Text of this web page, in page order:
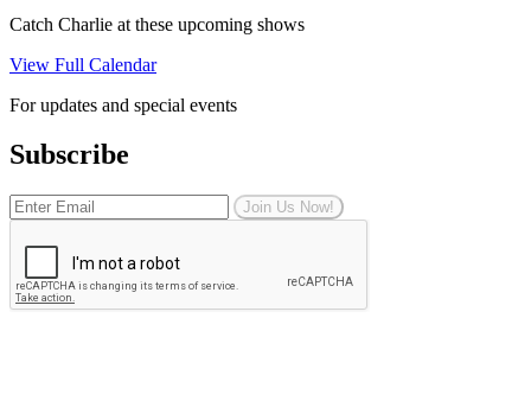
Catch Charlie at these upcoming shows
View Full Calendar
For updates and special events
Subscribe
Join Us Now!